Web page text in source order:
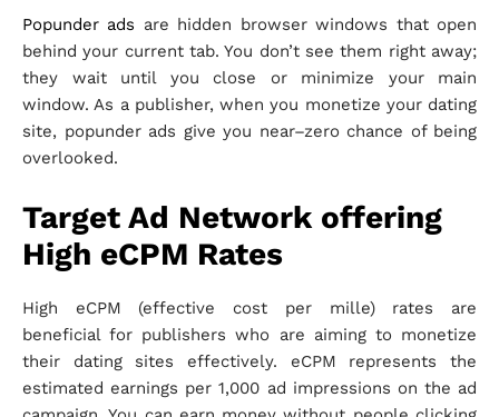
Popunder ads are hidden browser windows that open
behind your current tab. You don’t see them right away;
they wait until you close or minimize your main
window. As a publisher, when you monetize your dating
site, popunder ads give you near–zero chance of being
overlooked.
Target Ad Network offering
High eCPM Rates
High eCPM (effective cost per mille) rates are
beneficial for publishers who are aiming to monetize
their dating sites effectively. eCPM represents the
estimated earnings per 1,000 ad impressions on the ad